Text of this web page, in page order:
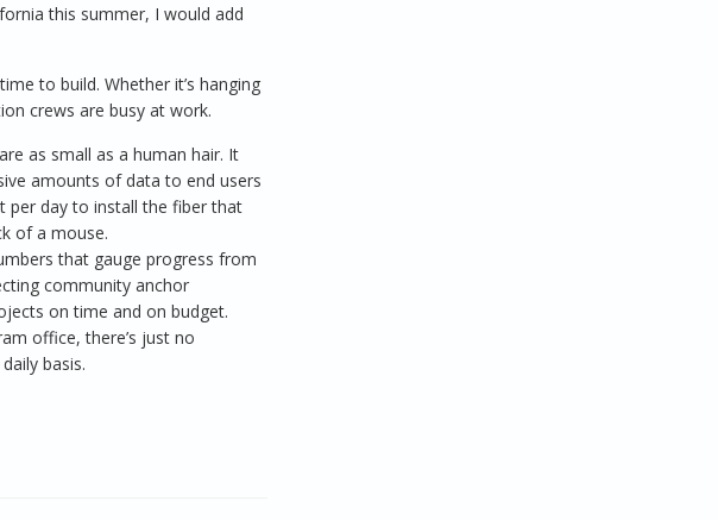
this summer, I would add
to build. Whether it’s hanging
crews are busy at work.
as small as a human hair. It
amounts of data to end users
per day to install the fiber that
of a mouse.
that gauge progress from
community anchor
on time and on budget.
office, there’s just no
basis.